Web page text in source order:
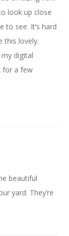
look up close
see. It’s hard
this lovely.
digital
for a few
beautiful
yard. They’re